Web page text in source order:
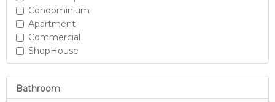
Condominium
Apartment
Commercial
ShopHouse
Bathroom